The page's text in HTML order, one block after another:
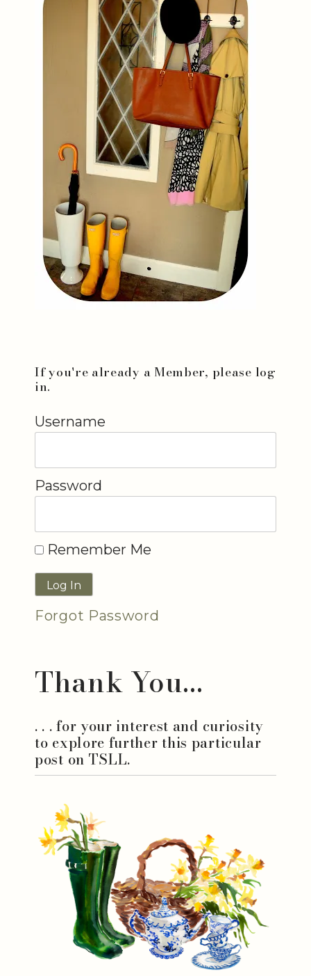
If you're already a Member, please log
in.
Username
Password
Remember Me
Forgot Password
Thank You...
. . . for your interest and curiosity
to explore further this particular
post on TSLL.